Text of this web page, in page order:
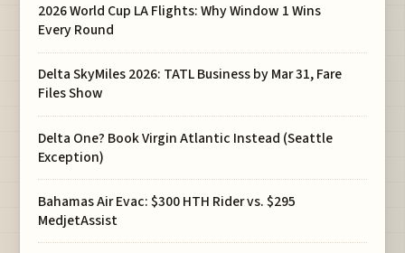
2026 World Cup LA Flights: Why Window 1 Wins
Every Round
Delta SkyMiles 2026: TATL Business by Mar 31, Fare
Files Show
Delta One? Book Virgin Atlantic Instead (Seattle
Exception)
Bahamas Air Evac: $300 HTH Rider vs. $295
MedjetAssist